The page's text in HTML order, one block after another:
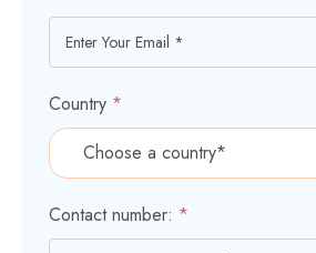
Country *
Contact number: *